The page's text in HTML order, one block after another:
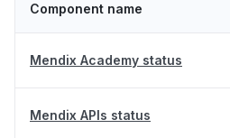
Component name
Mendix Academy status
Mendix APIs status